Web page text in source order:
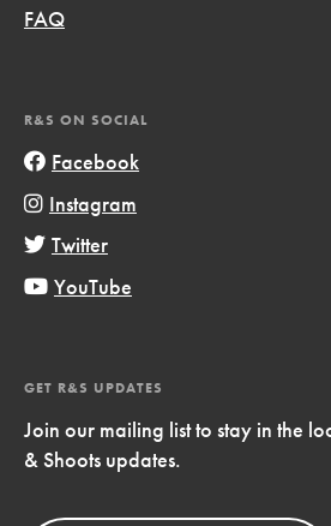
FAQ
R&S ON SOCIAL
Facebook
Instagram
Twitter
YouTube
GET R&S UPDATES
Join our mailing list to stay in the
& Shoots updates.